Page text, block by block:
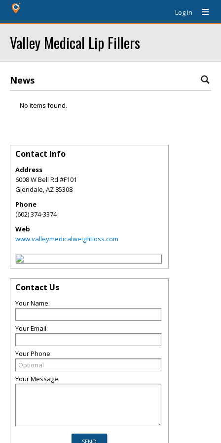
Log In
Valley Medical Lip Fillers
News
No items found.
Contact Info
Address
6008 W Bell Rd #F101
Glendale,AZ 85308
Phone
(602) 374-3374
Web
www.valleymedicalweightloss.com
Contact Us
Your Name:
Your Email:
Your Phone:
Your Message: